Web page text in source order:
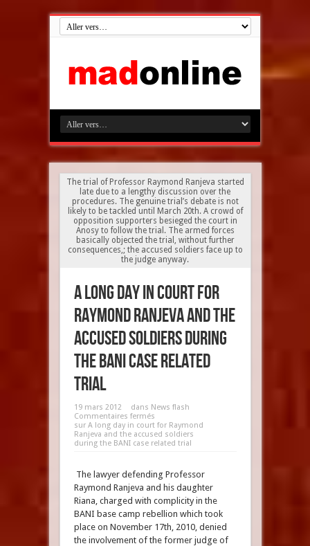
The trial of Professor Raymond Ranjeva started
late due to a lengthy discussion over the
procedures. The genuine trial’s debate is not
likely to be tackled until March 20th. A crowd of
opposition supporters besieged the court in
Anosy to follow the trial. The armed forces
basically objected the trial, without further
consequences,; the accused soldiers face up to
the judge anyway.
A long day in court for
Raymond Ranjeva and the
accused soldiers during
the BANI case related
trial
19 mars 2012 dans News flash
Commentaires fermés
sur A long day in court for Raymond
Ranjeva and the accused soldiers
during the BANI case related trial
The lawyer defending Professor
Raymond Ranjeva and his daughter
Riana, charged with complicity in the
BANI base camp rebellion which took
place on November 17th, 2010, denied
the involvement of the former judge of